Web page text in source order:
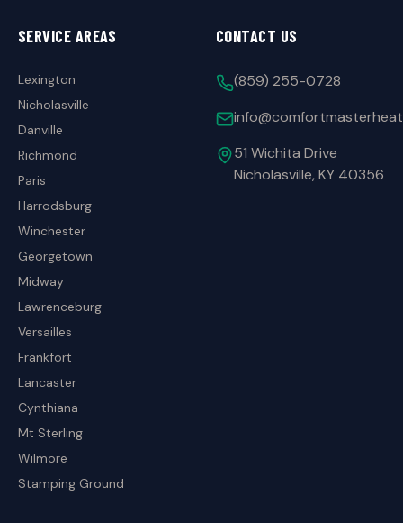
SERVICE AREAS
Lexington
Nicholasville
Danville
Richmond
Paris
Harrodsburg
Winchester
Georgetown
Midway
Lawrenceburg
Versailles
Frankfort
Lancaster
Cynthiana
Mt Sterling
Wilmore
Stamping Ground
CONTACT US
(859) 255-0728
51 Wichita Drive
Nicholasville, KY 40356